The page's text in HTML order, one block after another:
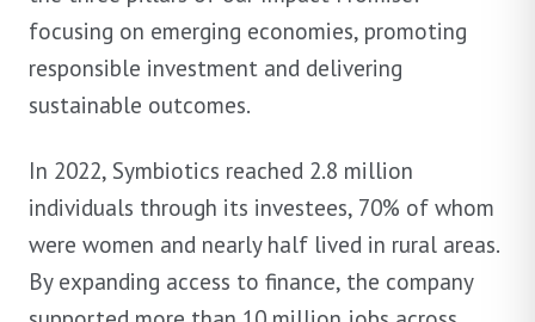
focusing on emerging economies, promoting
responsible investment and delivering
sustainable outcomes.
In 2022, Symbiotics reached 2.8 million
individuals through its investees, 70% of whom
were women and nearly half lived in rural areas.
By expanding access to finance, the company